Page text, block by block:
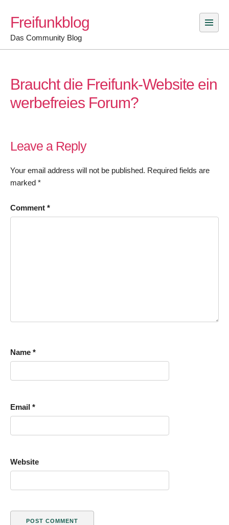
content
Freifunkblog
Das Community Blog
Braucht die Freifunk-Website ein
werbefreies Forum?
Leave a Reply
Your email address will not be published. Required fields are
marked *
Comment *
Name *
Email *
Website